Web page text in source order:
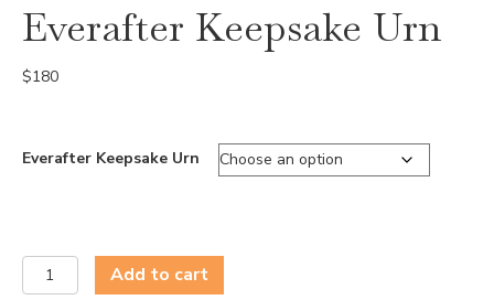
Everafter Keepsake Urn
$180
Everafter Keepsake Urn
Everafter
Keepsake
Add to cart